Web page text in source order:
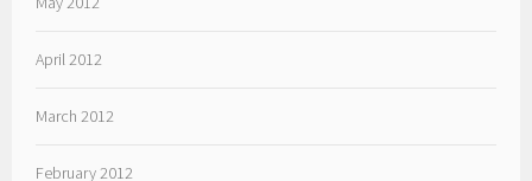
April 2012
March 2012
February 2012